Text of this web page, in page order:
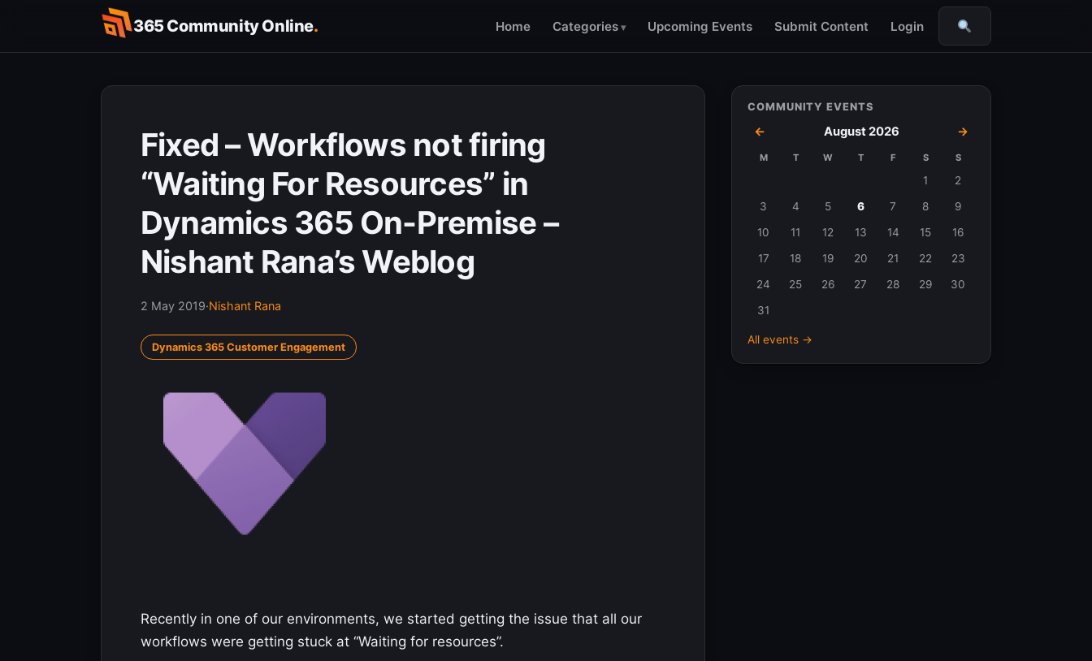
content
365 Community Online. Home Categories Upcoming Events Submit Content Login
Search
Fixed – Workflows not firing
“Waiting For Resources” in
Dynamics 365 On-Premise –
Nishant Rana’s Weblog
2 May 2019·Nishant Rana
Dynamics 365 Customer Engagement
Recently in one of our environments, we started getting the issue that all our
workflows were getting stuck at “Waiting for resources”.
COMMUNITY EVENTS
← August 2026 →
M T W T F S S
1
2
3
4 5 6 7 8
9
10
11 12 13 14 15
16
17
18 19 20 21 22
23
24
25 26 27 28 29
30
31
All events →